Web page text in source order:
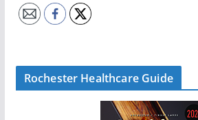
Rochester Healthcare Guide